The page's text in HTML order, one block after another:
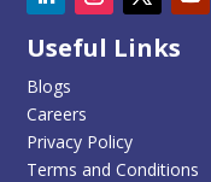
Useful Links
Blogs
Careers
Privacy Policy
Terms and Conditions